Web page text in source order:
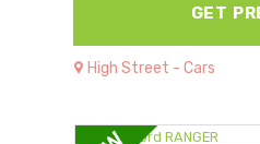
GET
High Street - Cars